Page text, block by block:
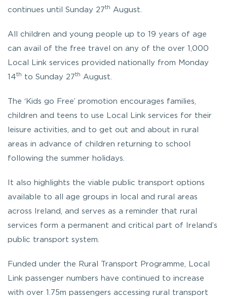
continues until Sunday 27th August.
All children and young people up to 19 years of age
can avail of the free travel on any of the over 1,000
Local Link services provided nationally from Monday
14th to Sunday 27th August.
The ‘Kids go Free’ promotion encourages families,
children and teens to use Local Link services for their
leisure activities, and to get out and about in rural
areas in advance of children returning to school
following the summer holidays.
It also highlights the viable public transport options
available to all age groups in local and rural areas
across Ireland, and serves as a reminder that rural
services form a permanent and critical part of Ireland’s
public transport system.
Funded under the Rural Transport Programme, Local
Link passenger numbers have continued to increase
with over 1.75m passengers accessing rural transport